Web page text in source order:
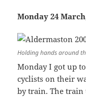
Monday 24
Holding hands around
Monday I got up
cyclists on their
by train. The train